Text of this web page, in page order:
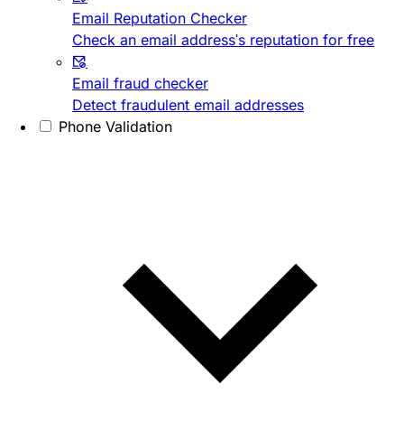
Email Reputation Checker
Check an email address's reputation for free
Email fraud checker
Detect fraudulent email addresses
Phone Validation